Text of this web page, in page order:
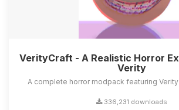
VerityCraft - A Realistic Horror
Verity
A complete horror modpack featuring
336,231 downloads